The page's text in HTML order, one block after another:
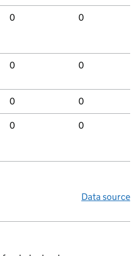
0 0
0 0
0 0
0 0
Data source